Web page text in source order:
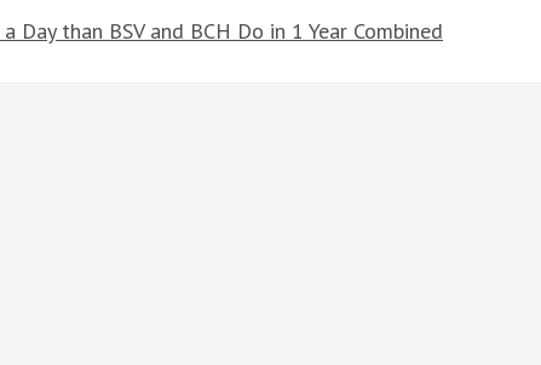
Day than BSV and BCH Do in 1 Year Combined